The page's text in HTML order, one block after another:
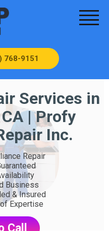
768-9151
Services in
| Profy
Inc.
Repair
Business
& Insured
Expertise
Call